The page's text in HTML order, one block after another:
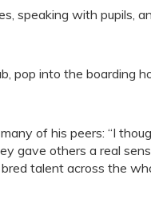
speaking with pupils,
pop into the boarding
of his peers: “I
gave others a real
talent across the